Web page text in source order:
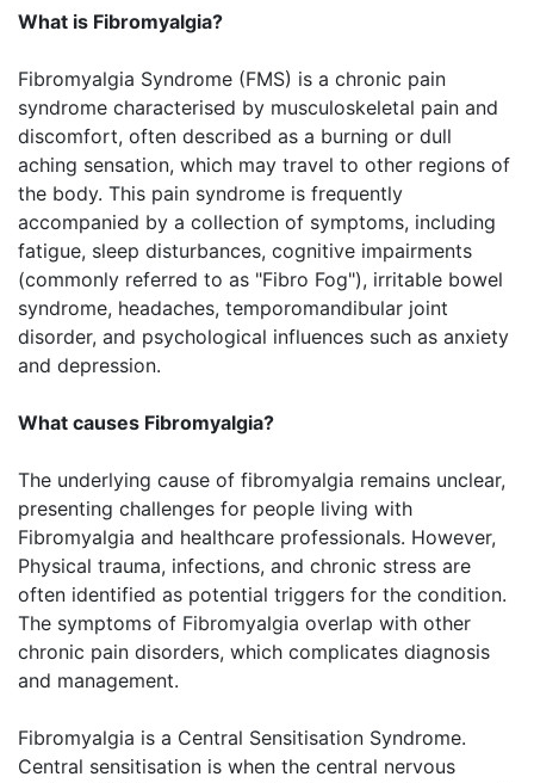
What is Fibromyalgia?
Fibromyalgia Syndrome (FMS) is a chronic pain
syndrome characterised by musculoskeletal pain and
discomfort, often described as a burning or dull
aching sensation, which may travel to other regions of
the body. This pain syndrome is frequently
accompanied by a collection of symptoms, including
fatigue, sleep disturbances, cognitive impairments
(commonly referred to as "Fibro Fog"), irritable bowel
syndrome, headaches, temporomandibular joint
disorder, and psychological influences such as anxiety
and depression.
What causes Fibromyalgia?
The underlying cause of fibromyalgia remains unclear,
presenting challenges for people living with
Fibromyalgia and healthcare professionals. However,
Physical trauma, infections, and chronic stress are
often identified as potential triggers for the condition.
The symptoms of Fibromyalgia overlap with other
chronic pain disorders, which complicates diagnosis
and management.
Fibromyalgia is a Central Sensitisation Syndrome.
Central sensitisation is when the central nervous